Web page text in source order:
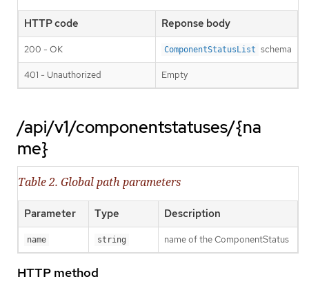
HTTP code Reponse body
200 - OK ComponentStatusList schema
401 - Unauthorized Empty
/api/v1/componentstatuses/{na
me}
Table 2. Global path parameters
Parameter Type Description
name string name of the ComponentStatus
HTTP method